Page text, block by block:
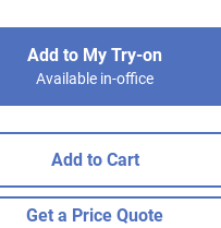
Add to My Try-on
Available in-office
Add to Cart
Get a Price Quote